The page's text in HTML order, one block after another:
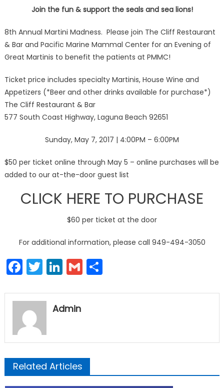
Join the fun & support the seals and sea lions!
8th Annual Martini Madness. Please join The Cliff Restaurant
& Bar and Pacific Marine Mammal Center for an Evening of
Great Martinis to benefit the patients at PMMC!
Ticket price includes specialty Martinis, House Wine and
Appetizers (*Beer and other drinks available for purchase*)
The Cliff Restaurant & Bar
577 South Coast Highway, Laguna Beach 92651
Sunday, May 7, 2017 | 4:00PM – 6:00PM
$50 per ticket online through May 5 – online purchases will be
added to our at-the-door guest list
CLICK HERE TO PURCHASE
$60 per ticket at the door
For additional information, please call 949-494-3050
Facebook
Twitter
LinkedIn
GmailShare
Admin
Related Articles